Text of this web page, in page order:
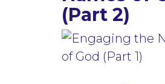
(Part 2)